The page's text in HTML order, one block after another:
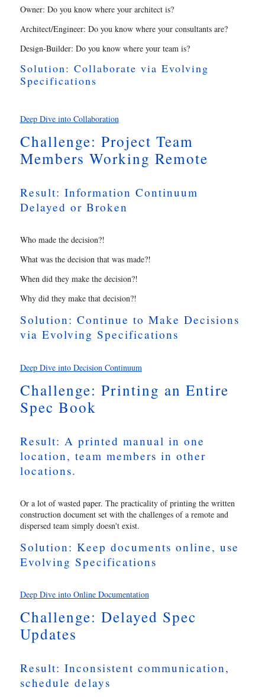
Owner: Do you know where your architect is?
Architect/Engineer: Do you know where your consultants are?
Design-Builder: Do you know where your team is?
Solution: Collaborate via Evolving
Specifications
Deep Dive into Collaboration
Challenge: Project Team
Members Working Remote
Result: Information Continuum
Delayed or Broken
Who made the decision?!
What was the decision that was made?!
When did they make the decision?!
Why did they make that decision?!
Solution: Continue to Make Decisions
via Evolving Specifications
Deep Dive into Decision Continuum
Challenge: Printing an Entire
Spec Book
Result: A printed manual in one
location, team members in other
locations.
Or a lot of wasted paper. The practicality of printing the written
construction document set with the challenges of a remote and
dispersed team simply doesn't exist.
Solution: Keep documents online, use
Evolving Specifications
Deep Dive into Online Documentation
Challenge: Delayed Spec
Updates
Result: Inconsistent communication,
schedule delays